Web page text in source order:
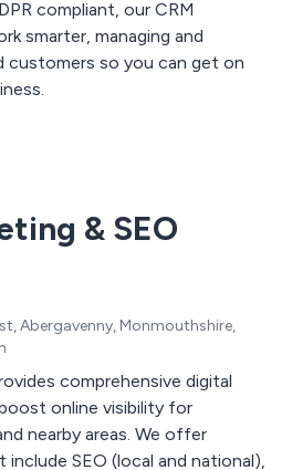
compliant, our CRM
smarter, managing and
customers so you can get on
& SEO
Abergavenny, Monmouthshire,
comprehensive digital
online visibility for
nearby areas. We offer
SEO (local and national),